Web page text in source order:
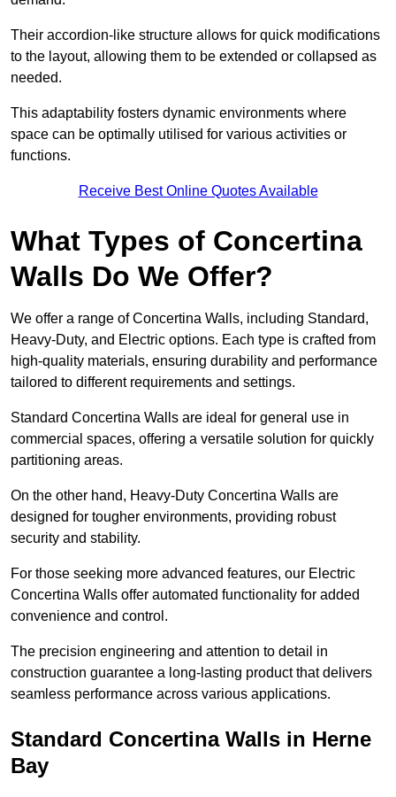
Their accordion-like structure allows for quick modifications
to the layout, allowing them to be extended or collapsed as
needed.
This adaptability fosters dynamic environments where
space can be optimally utilised for various activities or
functions.
Receive Best Online Quotes Available
What Types of Concertina
Walls Do We Offer?
We offer a range of Concertina Walls, including Standard,
Heavy-Duty, and Electric options. Each type is crafted from
high-quality materials, ensuring durability and performance
tailored to different requirements and settings.
Standard Concertina Walls are ideal for general use in
commercial spaces, offering a versatile solution for quickly
partitioning areas.
On the other hand, Heavy-Duty Concertina Walls are
designed for tougher environments, providing robust
security and stability.
For those seeking more advanced features, our Electric
Concertina Walls offer automated functionality for added
convenience and control.
The precision engineering and attention to detail in
construction guarantee a long-lasting product that delivers
seamless performance across various applications.
Standard Concertina Walls in Herne
Bay